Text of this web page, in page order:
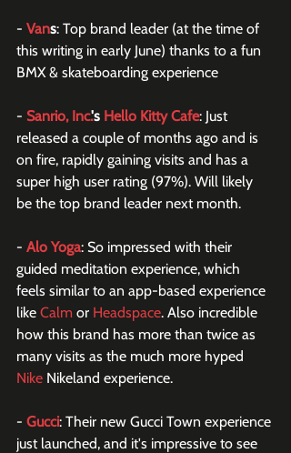
- Vans: Top brand leader (at the time of
this writing in early June) thanks to a fun
BMX & skateboarding experience
- Sanrio, Inc.'s Hello Kitty Cafe: Just
released a couple of months ago and is
on fire, rapidly gaining visits and has a
super high user rating (97%). Will likely
be the top brand leader next month.
- Alo Yoga: So impressed with their
guided meditation experience, which
feels similar to an app-based experience
like Calm or Headspace. Also incredible
how this brand has more than twice as
many visits as the much more hyped
Nike Nikeland experience.
- Gucci: Their new Gucci Town experience
just launched, and it's impressive to see